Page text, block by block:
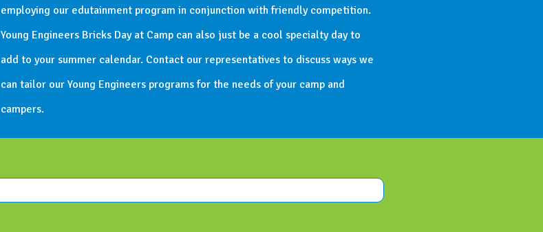
employing our edutainment program in conjunction with friendly competition.
Young Engineers Bricks Day at Camp can also just be a cool specialty day to
add to your summer calendar. Contact our representatives to discuss ways we
can tailor our Young Engineers programs for the needs of your camp and
campers.